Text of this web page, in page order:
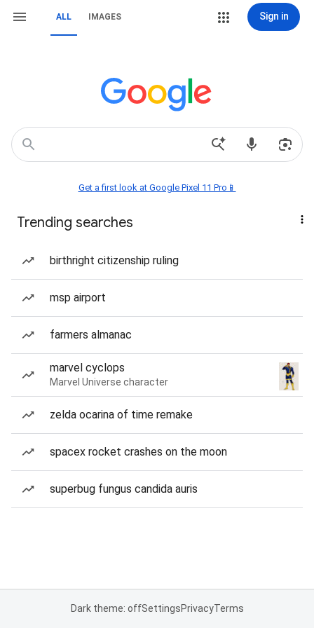
ALL IMAGES Sign in
Get a first look at Google Pixel 11 Pro📱
Trending searches
birthright citizenship ruling
msp airport
farmers almanac
marvel cyclops
Marvel Universe character
zelda ocarina of time remake
spacex rocket crashes on the moon
superbug fungus candida auris
Dark theme: offSettingsPrivacyTerms